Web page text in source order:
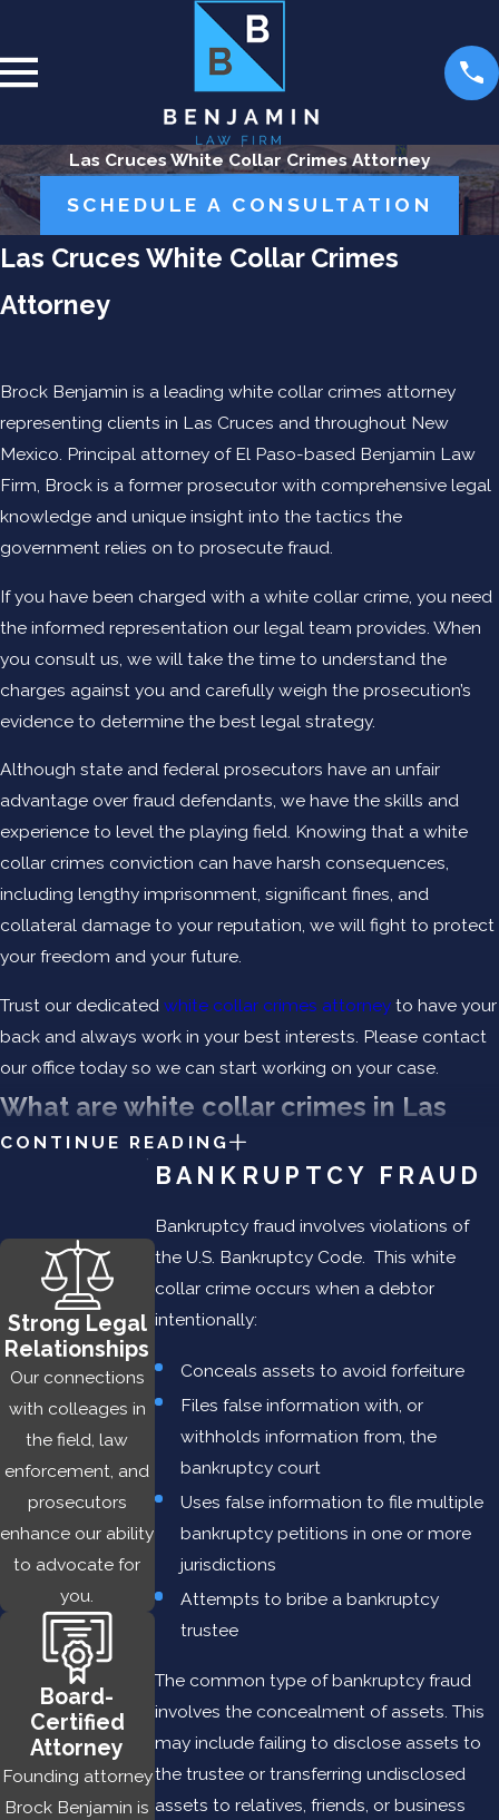
Las Cruces White Collar Crimes Attorney
SCHEDULE A CONSULTATION
Las Cruces White Collar Crimes
Attorney
Brock Benjamin is a leading white collar crimes attorney
representing clients in Las Cruces and throughout New
Mexico. Principal attorney of El Paso-based Benjamin Law
Firm, Brock is a former prosecutor with comprehensive legal
knowledge and unique insight into the tactics the
government relies on to prosecute fraud.
If you have been charged with a white collar crime, you need
the informed representation our legal team provides. When
you consult us, we will take the time to understand the
charges against you and carefully weigh the prosecution’s
evidence to determine the best legal strategy.
Although state and federal prosecutors have an unfair
advantage over fraud defendants, we have the skills and
experience to level the playing field. Knowing that a white
collar crimes conviction can have harsh consequences,
including lengthy imprisonment, significant fines, and
collateral damage to your reputation, we will fight to protect
your freedom and your future.
Trust our dedicated white collar crimes attorney to have your
back and always work in your best interests. Please contact
our office today so we can start working on your case.
What are white collar crimes in Las
Cruces, New Mexico?
crimes in New Mexico capture much of the media spotlight,
white collar crimes are zealously prosecuted by both the
state and federal government. Unlike a violent crime, a white
collar crime is afinancially motivated
aspects of deceit, concealment, and a violation of trust, or
If you have been charged with a white collar crime, Benjamin
Law Firm will provide you with informed representation when
you need it most. Whether you are a sole defendant or a
business, an executive or an employee, Brock Benjamin is a
premier criminal defense attorney with a proven history of
achieving successful outcomes in plea negotiations and jury
Our legal team has developed innovative, effective legal
strategies to handle an array of white collar crimes in Las
Cruces, including:
BANK FRAUD
CONTINUE READING
BANKRUPTCY FRAUD
Bankruptcy fraud involves violations of
the U.S. Bankruptcy Code. This white
collar crime occurs when a debtor
intentionally:
Conceals assets to avoid forfeiture
Files false information with, or
withholds information from, the
bankruptcy court
Uses false information to file multiple
bankruptcy petitions in one or more
jurisdictions
Attempts to bribe a bankruptcy
trustee
The common type of bankruptcy fraud
involves the concealment of assets. This
may include failing to disclose assets to
the trustee or transferring undisclosed
assets to relatives, friends, or business
Strong Legal
Relationships
Our connections
with colleages in
the field, law
enforcement, and
prosecutors
enhance our ability
to advocate for
you.
Board-
Certified
Attorney
Founding attorney
Brock Benjamin is